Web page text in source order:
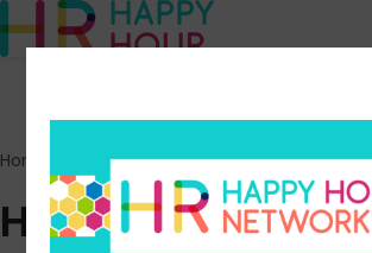
Home Episodes>HR Happy Hour on Alexa –
HR Happy Hour